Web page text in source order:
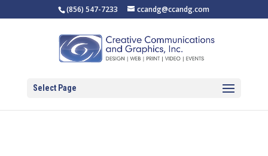
(856) 547-7233 ccandg@ccandg.com
Select Page